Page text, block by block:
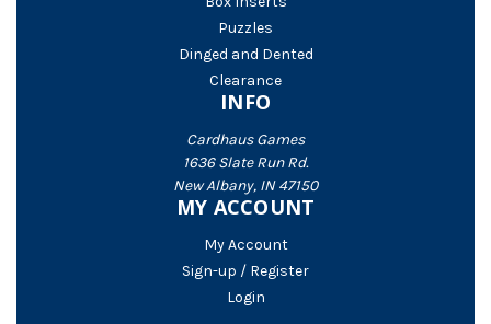
Puzzles
Dinged and Dented
Clearance
INFO
Cardhaus Games
1636 Slate Run Rd.
New Albany, IN 47150
MY ACCOUNT
My Account
Sign-up / Register
Login